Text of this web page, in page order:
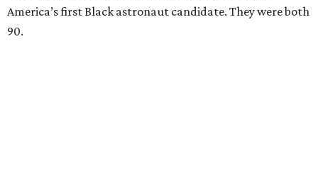
America’s first Black astronaut candidate. They were both
90.